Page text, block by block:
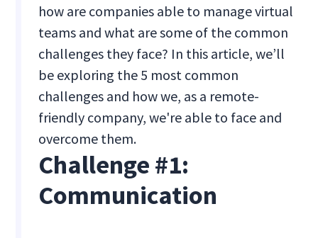
how are companies able to manage virtual
teams and what are some of the common
challenges they face? In this article, we’ll
be exploring the 5 most common
challenges and how we, as a remote-
friendly company, we're able to face and
overcome them.
Challenge #1:
Communication